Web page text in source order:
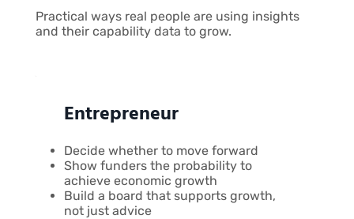
Practical ways real people are using insights
and their capability data to grow.
Entrepreneur
Decide whether to move forward
Show funders the probability to
achieve economic growth
Build a board that supports growth,
not just advice